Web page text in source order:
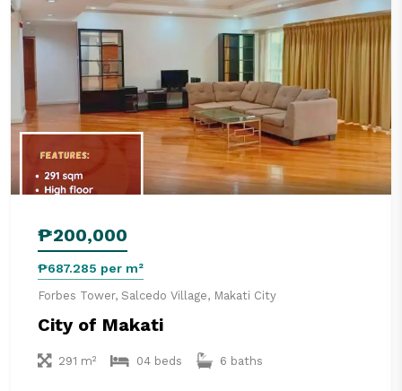
₱200,000
₱687.285 per m²
Forbes Tower, Salcedo Village, Makati City
City of Makati
291 m² 04 beds 6 baths